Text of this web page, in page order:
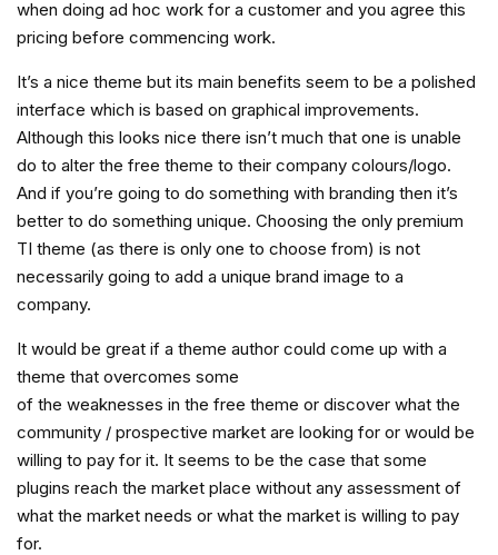
when doing ad hoc work for a customer and you agree this
pricing before commencing work.
It’s a nice theme but its main benefits seem to be a polished
interface which is based on graphical improvements.
Although this looks nice there isn’t much that one is unable
do to alter the free theme to their company colours/logo.
And if you’re going to do something with branding then it’s
better to do something unique. Choosing the only premium
TI theme (as there is only one to choose from) is not
necessarily going to add a unique brand image to a
company.
It would be great if a theme author could come up with a
theme that overcomes some
of the weaknesses in the free theme or discover what the
community / prospective market are looking for or would be
willing to pay for it. It seems to be the case that some
plugins reach the market place without any assessment of
what the market needs or what the market is willing to pay
for.